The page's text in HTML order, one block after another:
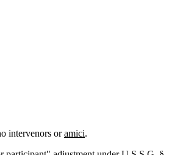
intervenors oramici.